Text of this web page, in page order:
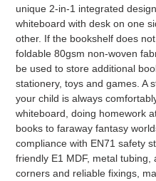
unique 2-in-1 integrated
whiteboard with desk on one
other. If the bookshelf does
foldable 80gsm non-woven
be used to store additional
stationery, toys and games. A
your child is always
whiteboard, doing homework
books to faraway fantasy
compliance with EN71 safety
friendly E1 MDF, metal
corners and reliable fixings,